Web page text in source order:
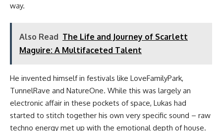
way.
Also Read The Life and Journey of Scarlett
Maguire: A Multifaceted Talent
He invented himself in festivals like LoveFamilyPark,
TunnelRave and NatureOne. While this was largely an
electronic affair in these pockets of space, Lukas had
started to stitch together his own very specific sound – raw
techno energy met up with the emotional depth of house.